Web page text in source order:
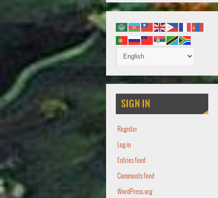
SIGN IN
Register
Log in
Entries feed
Comments feed
WordPress.org